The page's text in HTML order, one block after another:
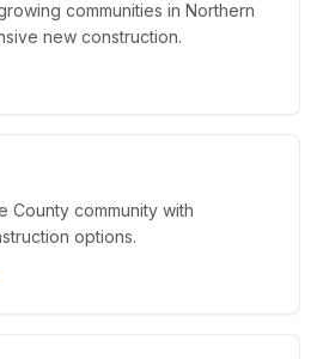
communities in Northern
new construction.
County community with
options.